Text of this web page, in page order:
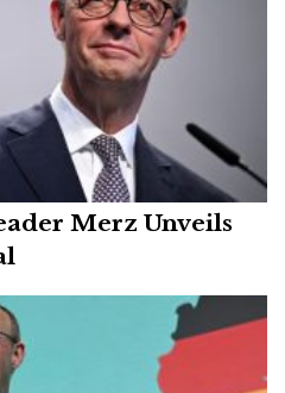
Merz Unveils